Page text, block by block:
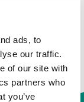
ads, to
our traffic.
of our site with
partners who
you’ve
and
description